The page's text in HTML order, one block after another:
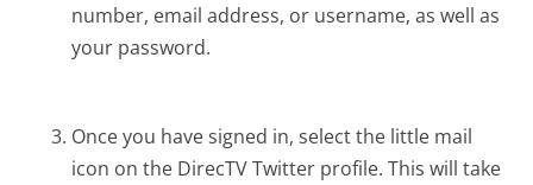
number, email address, or username, as well as
your password.
Once you have signed in, select the little mail
icon on the DirecTV Twitter profile. This will take